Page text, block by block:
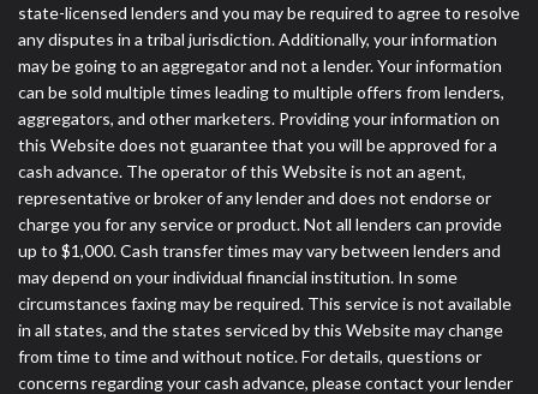
state-licensed lenders and you may be required to agree to resolve
any disputes in a tribal jurisdiction. Additionally, your information
may be going to an aggregator and not a lender. Your information
can be sold multiple times leading to multiple offers from lenders,
aggregators, and other marketers. Providing your information on
this Website does not guarantee that you will be approved for a
cash advance. The operator of this Website is not an agent,
representative or broker of any lender and does not endorse or
charge you for any service or product. Not all lenders can provide
up to $1,000. Cash transfer times may vary between lenders and
may depend on your individual financial institution. In some
circumstances faxing may be required. This service is not available
in all states, and the states serviced by this Website may change
from time to time and without notice. For details, questions or
concerns regarding your cash advance, please contact your lender